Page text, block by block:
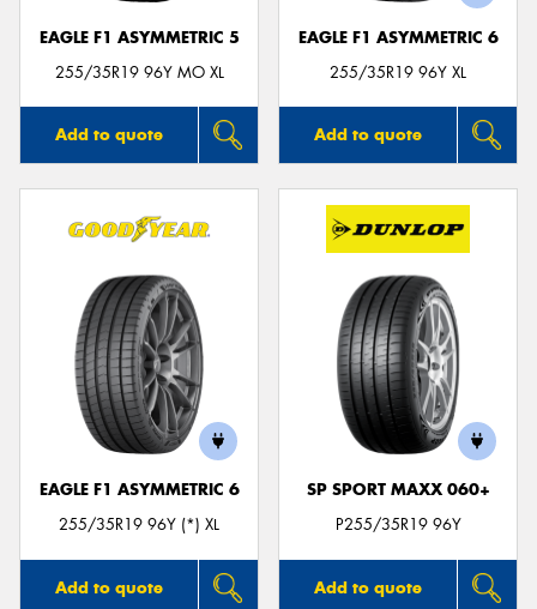
EAGLE F1 ASYMMETRIC 5
255/35R19 96Y MO XL
Add to quote
EAGLE F1 ASYMMETRIC 6
255/35R19 96Y XL
Add to quote
EAGLE F1 ASYMMETRIC 6
255/35R19 96Y (*) XL
Add to quote
SP SPORT MAXX 060+
P255/35R19 96Y
Add to quote